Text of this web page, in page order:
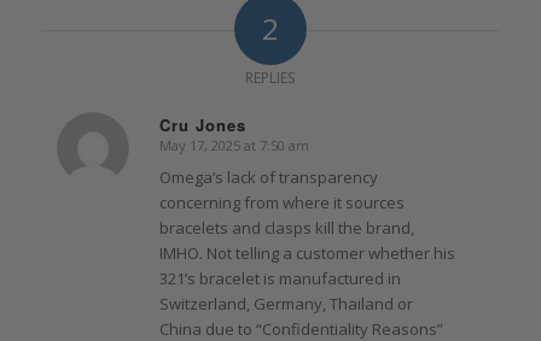
2
REPLIES
Cru Jones
says:
May 17, 2025 at 7:50 am
Omega’s lack of transparency
concerning from where it sources
bracelets and clasps kill the brand,
IMHO. Not telling a customer whether his
321’s bracelet is manufactured in
Switzerland, Germany, Thailand or
China due to “Confidentiality Reasons”